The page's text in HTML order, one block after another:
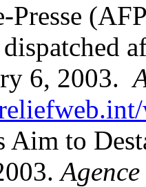
Presse
6, 2003.
to